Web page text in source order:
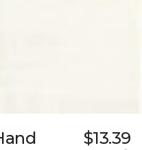
$13.39